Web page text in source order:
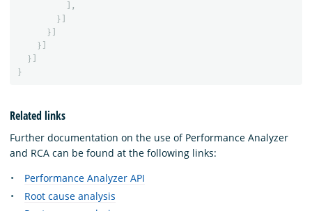
],
}]
}]
}]
}]
}
Related links
Further documentation on the use of Performance Analyzer
and RCA can be found at the following links:
Performance Analyzer API
Root cause analysis